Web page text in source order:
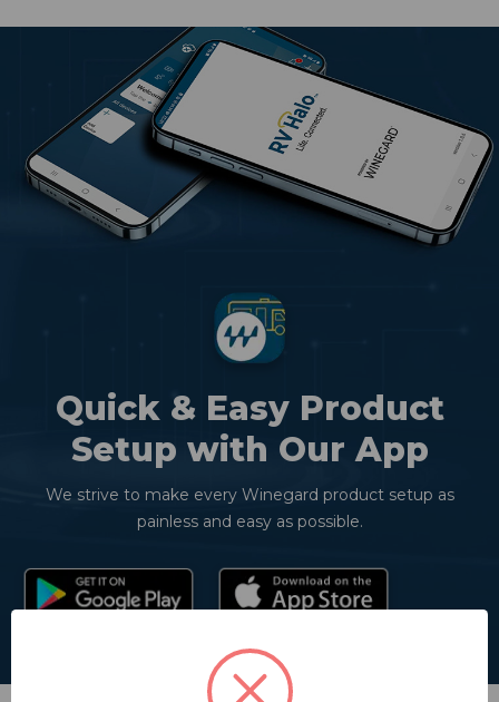
Quick & Easy Product
Setup with Our App
We strive to make every Winegard product setup as
painless and easy as possible.